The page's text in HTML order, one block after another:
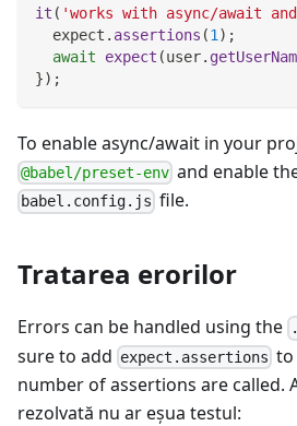
it ( 'works with async/await
  expect
. assertions (1 ) ;
await
expect (user.
}) ;
To enable async/await in your
@babel/preset-env and enable
babel.config.js file.
Tratarea erorilor
Errors can be handled using the
sure to add expect.assertions to
number of assertions are called.
rezolvată nu ar eşua testul: